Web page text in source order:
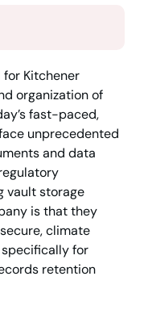
Kitchener
organization of
fast-paced,
unprecedented
and data
vault storage
is that they
climate
for
retention